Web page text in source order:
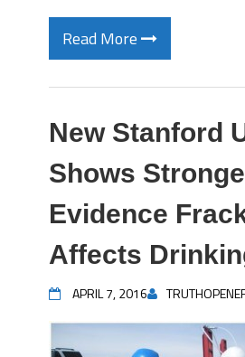
Read More
New Stanford
Shows
Evidence
Affects
APRIL 7, 2016